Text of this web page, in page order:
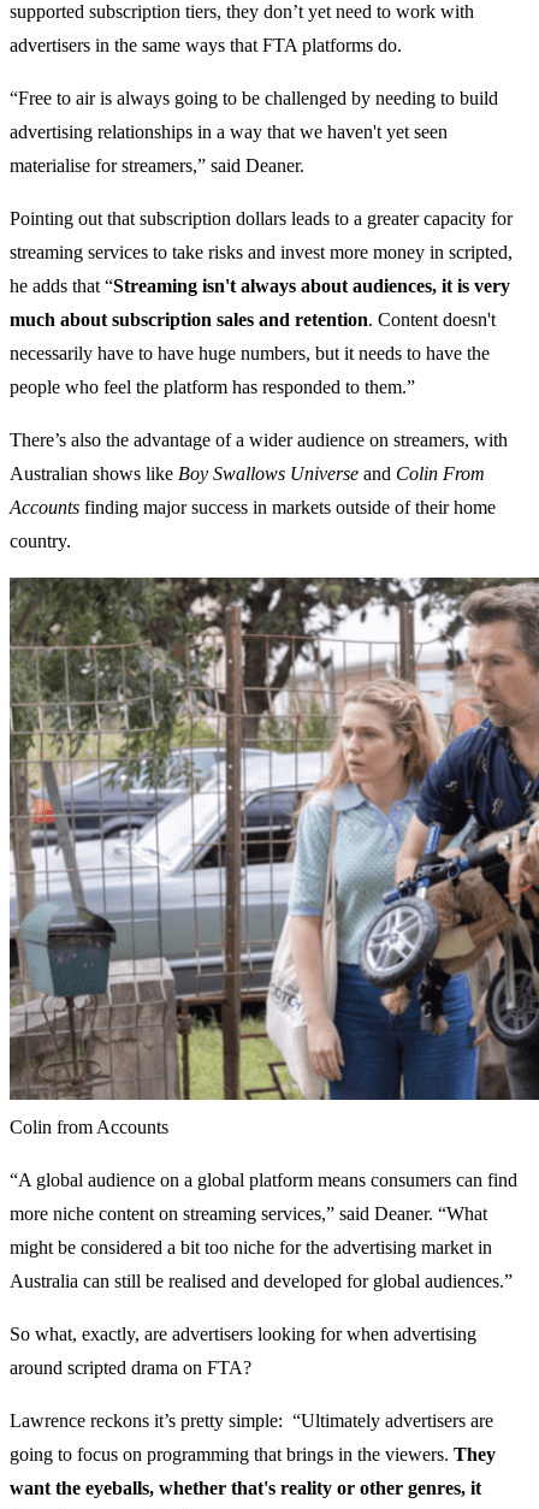
supported subscription tiers, they don’t yet need to work with
advertisers in the same ways that FTA platforms do.
“Free to air is always going to be challenged by needing to build
advertising relationships in a way that we haven't yet seen
materialise for streamers,” said Deaner.
Pointing out that subscription dollars leads to a greater capacity for
streaming services to take risks and invest more money in scripted,
he adds that “Streaming isn't always about audiences, it is very
much about subscription sales and retention. Content doesn't
necessarily have to have huge numbers, but it needs to have the
people who feel the platform has responded to them.”
There’s also the advantage of a wider audience on streamers, with
Australian shows like Boy Swallows Universe and Colin From
Accounts finding major success in markets outside of their home
country.
Colin from Accounts
“A global audience on a global platform means consumers can find
more niche content on streaming services,” said Deaner. “What
might be considered a bit too niche for the advertising market in
Australia can still be realised and developed for global audiences.”
So what, exactly, are advertisers looking for when advertising
around scripted drama on FTA?
Lawrence reckons it’s pretty simple: “Ultimately advertisers are
going to focus on programming that brings in the viewers. They
want the eyeballs, whether that's reality or other genres, it